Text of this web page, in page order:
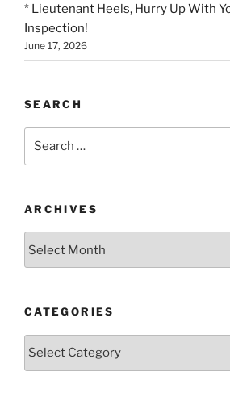
* Lieutenant Heels, Hurry Up With
Inspection!
June 17, 2026
SEARCH
ARCHIVES
CATEGORIES
Categories